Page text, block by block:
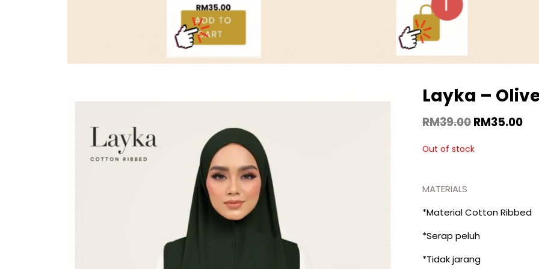
Layka –
RM39.00RM35.00
Out of stock
MATERIALS
*Material Cotton Ribbed
*Serap peluh
*Tidak jarang